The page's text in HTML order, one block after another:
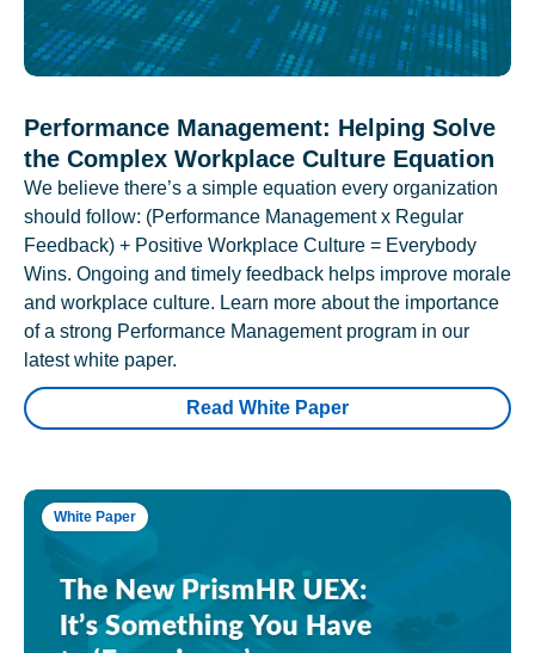
Performance Management: Helping Solve
the Complex Workplace Culture Equation
We believe there’s a simple equation every organization
should follow: (Performance Management x Regular
Feedback) + Positive Workplace Culture = Everybody
Wins. Ongoing and timely feedback helps improve morale
and workplace culture. Learn more about the importance
of a strong Performance Management program in our
latest white paper.
Read White Paper
White Paper